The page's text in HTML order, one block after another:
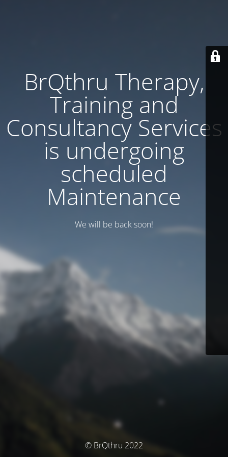
BrQthru Therapy,
Training and
Consultancy Services
is undergoing
scheduled
Maintenance
We will be back soon!
© BrQthru 2022